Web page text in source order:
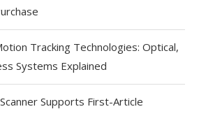
Tracking Technologies: Optical,
Systems Explained
Supports First-Article